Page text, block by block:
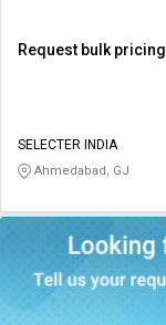
Request bulk pricing
SELECTER INDIA
Ahmedabad, GJ